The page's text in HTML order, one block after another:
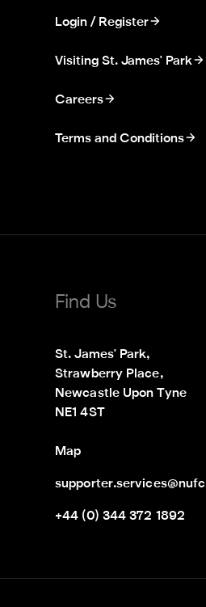
Login / Register
Visiting St. James' Park
Careers
Terms and Conditions
Find Us
St. James' Park,
Strawberry Place,
Newcastle Upon Tyne
NE1 4ST
Map
+44 (0) 344 372 1892